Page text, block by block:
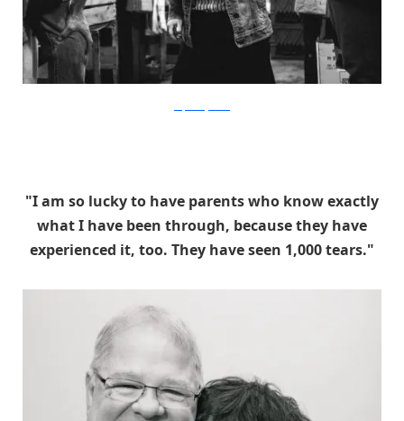
"I am so lucky to have parents who know exactly
what I have been through, because they have
experienced it, too. They have seen 1,000 tears."